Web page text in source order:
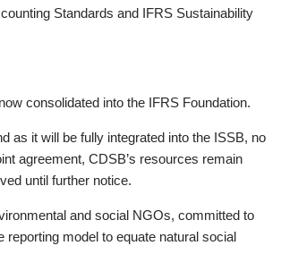
Standards and IFRS Sustainability
consolidated into the IFRS Foundation.
as it will be fully integrated into the ISSB, no
agreement, CDSB’s resources remain
until further notice.
and social NGOs, committed to
model to equate natural social